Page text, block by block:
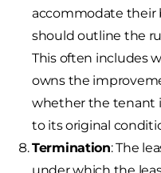
accommodate their
should outline the
This often includes
owns the
whether the tenant
to its original
Termination: The